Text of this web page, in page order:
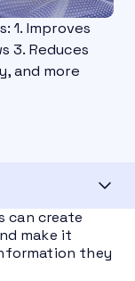
1. Improves
3. Reduces
and more
can create
make it
they